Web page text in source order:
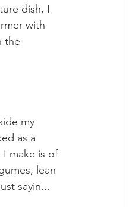
dish, I
with
the
my
as a
make is of
lean
sayin...